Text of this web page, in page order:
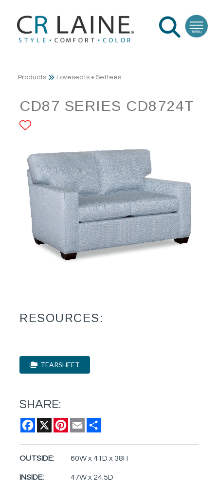
Products Loveseats + Settees
CD87 SERIES CD8724T
RESOURCES:
TEARSHEET
SHARE:
Facebook
X Pinterest
Email
OUTSIDE: 60W x 41D x 38H
INSIDE: 47W x 24.5D